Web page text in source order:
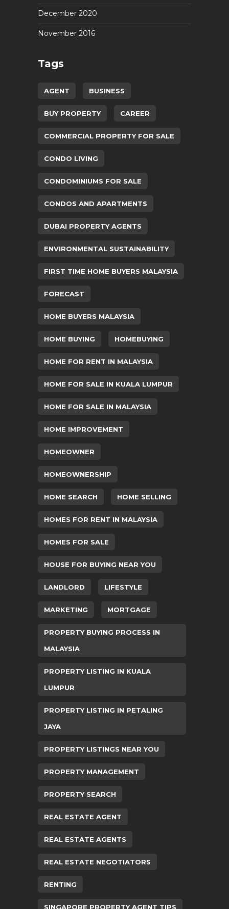
December 2020
November 2016
Tags
AGENT BUSINESS
BUY PROPERTY CAREER
COMMERCIAL PROPERTY FOR SALE
CONDO LIVING
CONDOMINIUMS FOR SALE
CONDOS AND APARTMENTS
DUBAI PROPERTY AGENTS
ENVIRONMENTAL SUSTAINABILITY
FIRST TIME HOME BUYERS MALAYSIA
FORECAST
HOME BUYERS MALAYSIA
HOME BUYING HOMEBUYING
HOME FOR RENT IN MALAYSIA
HOME FOR SALE IN KUALA LUMPUR
HOME FOR SALE IN MALAYSIA
HOME IMPROVEMENT
HOMEOWNER
HOMEOWNERSHIP
HOME SEARCH HOME SELLING
HOMES FOR RENT IN MALAYSIA
HOMES FOR SALE
HOUSE FOR BUYING NEAR YOU
LANDLORD LIFESTYLE
MARKETING MORTGAGE
PROPERTY BUYING PROCESS IN
MALAYSIA
PROPERTY LISTING IN KUALA
LUMPUR
PROPERTY LISTING IN PETALING
JAYA
PROPERTY LISTINGS NEAR YOU
PROPERTY MANAGEMENT
PROPERTY SEARCH
REAL ESTATE AGENT
REAL ESTATE AGENTS
REAL ESTATE NEGOTIATORS
RENTING
SINGAPORE PROPERTY AGENT TIPS